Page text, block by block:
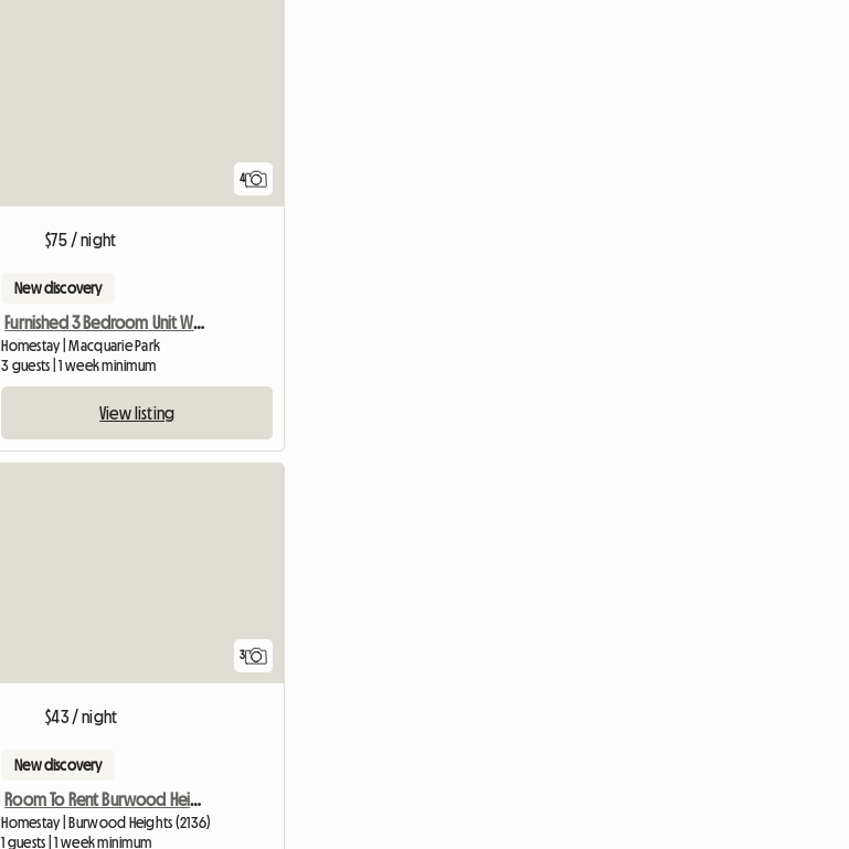
4
$75 / night
New discovery
Furnished 3 Bedroom Unit With Tennis,Gym
Homestay | Macquarie Park
3 guests | 1 week minimum
View listing
3
$43 / night
New discovery
Room To Rent Burwood Heights
Homestay | Burwood Heights (2136)
1 guests | 1 week minimum